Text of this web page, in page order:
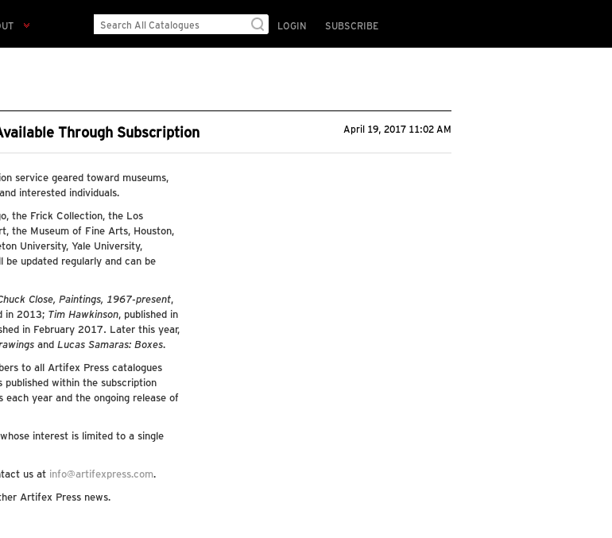
LOGIN SUBSCRIBE
Through Subscription April 19, 2017 11:02 AM
service geared toward museums,
interested individuals.
the Frick Collection, the Los
the Museum of Fine Arts, Houston,
University, Yale University,
be updated regularly and can be
Close, Paintings, 1967-present,
in 2013; Tim Hawkinson, published in
in February 2017. Later this year,
and Lucas Samaras: Boxes.
to all Artifex Press catalogues
published within the subscription
year and the ongoing release of
interest is limited to a single
us at info@artifexpress.com.
Artifex Press news.